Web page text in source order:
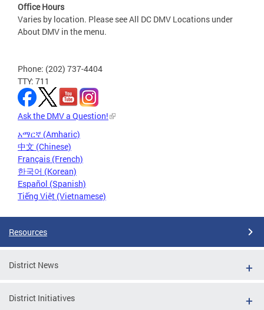
Office Hours
Varies by location. Please see All DC DMV Locations under
About DMV in the menu.
Phone: (202) 737-4404
TTY: 711
Ask the DMV a Question!
አማርኛ (Amharic)
中文 (Chinese)
Français (French)
한국어 (Korean)
Español (Spanish)
Tiếng Việt (Vietnamese)
Resources
District News
District Initiatives